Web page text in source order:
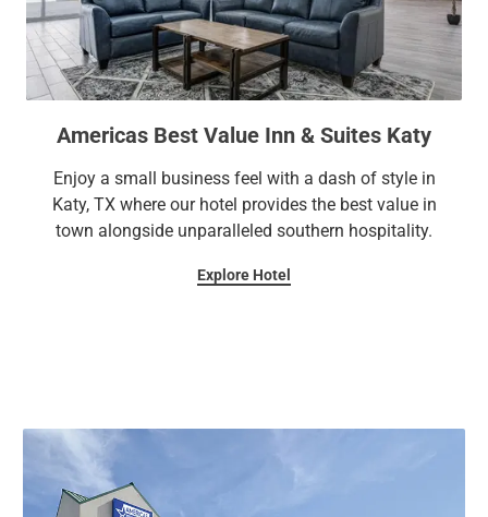
Americas Best Value Inn & Suites Katy
Enjoy a small business feel with a dash of style in
Katy, TX where our hotel provides the best value in
town alongside unparalleled southern hospitality.
Explore Hotel